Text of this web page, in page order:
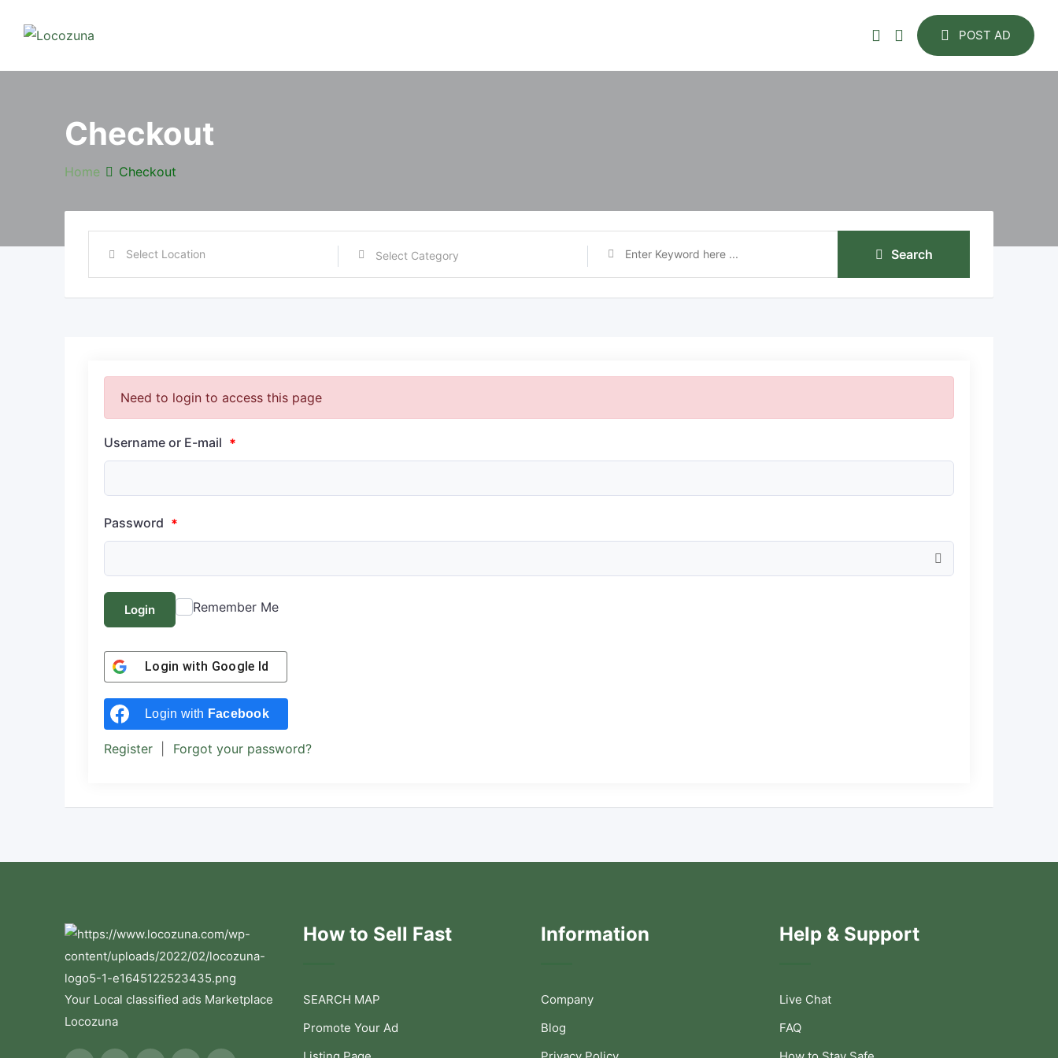
POST AD
Checkout
Home Checkout
Search
Need to login to access this page
Username or E-mail *
Password *
Login Remember Me
Login with Google Id
Login with Facebook
Register Forgot your password?
Your Local classified ads Marketplace
Locozuna
How to Sell Fast
SEARCH MAP
Promote Your Ad
Information
Company
Blog
Help & Support
Live Chat
FAQ